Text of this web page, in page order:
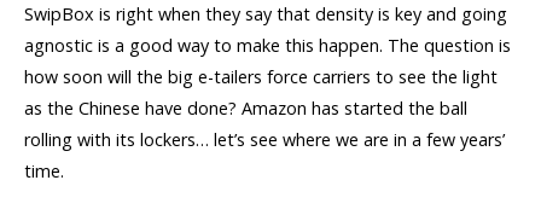
SwipBox is right when they say that density is key and going
agnostic is a good way to make this happen. The question is
how soon will the big e-tailers force carriers to see the light
as the Chinese have done? Amazon has started the ball
rolling with its lockers… let’s see where we are in a few years’
time.